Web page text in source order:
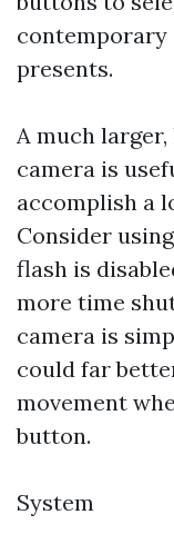
presents.
A much
camera is
accomplish a
Consider
flash is
more time
camera is
could far
movement
button.
System